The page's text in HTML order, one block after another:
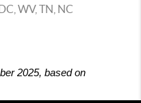
WV, TN, NC
2025, based on